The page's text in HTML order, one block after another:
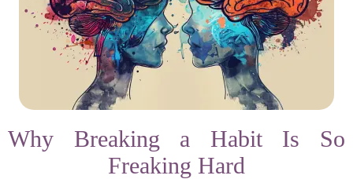
Why Breaking a Habit Is So
Freaking Hard